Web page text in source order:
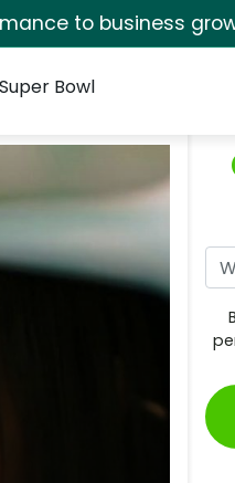
to business
Super Bowl